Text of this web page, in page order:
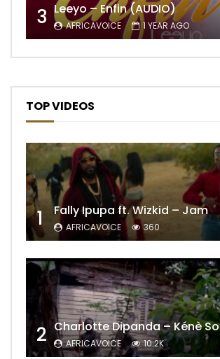
3 Leeyo – Enfin (AUDIO)
AFRICAVOICE 1 YEAR AGO
TOP VIDEOS
1 Fally Ipupa ft. Wizkid – Jam
AFRICAVOICE 360
2 Charlotte Dipanda – Kénè So
AFRICAVOICE 10.2K